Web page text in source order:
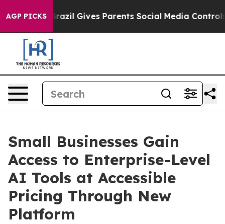
AGP PICKS
Brazil Gives Parents Social Media Controls for Their
Small Businesses Gain
Access to Enterprise-Level
AI Tools at Accessible
Pricing Through New
Platform